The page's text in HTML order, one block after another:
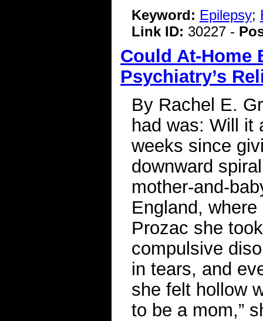
Keyword: Epilepsy;
Link ID: 30227 -
Could At-Home
Psychiatry’s
By Rachel E.
had was: Will it
weeks since
downward
mother-and-
England,
Prozac she
compulsive
in tears, and
she felt hollow
to be a mom,”